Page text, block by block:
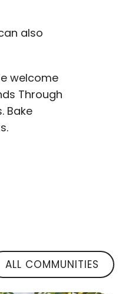
also
welcome
Through
Bake
ALL COMMUNITIES